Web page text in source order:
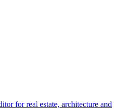
for real estate, architecture and